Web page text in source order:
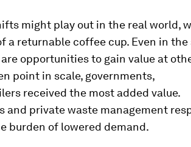
might play out in the real world,
a returnable coffee cup. Even in the
opportunities to gain value at
point in scale, governments,
received the most added value.
and private waste management
burden of lowered demand.